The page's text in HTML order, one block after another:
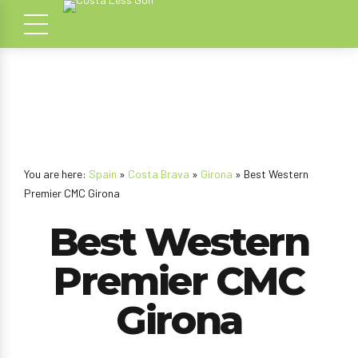
You are here: Spain » Costa Brava » Girona » Best Western
Premier CMC Girona
Best Western
Premier CMC
Girona